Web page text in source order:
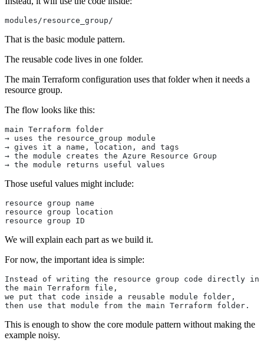
modules/resource_group/
That is the basic module pattern.
The reusable code lives in one folder.
The main Terraform configuration uses that folder when it needs a
resource group.
The flow looks like this:
main Terraform folder
→ uses the resource_group module
→ gives it a name, location, and tags
→ the module creates the Azure Resource Group
→ the module returns useful values
Those useful values might include:
resource group name
resource group location
resource group ID
We will explain each part as we build it.
For now, the important idea is simple:
Instead of writing the resource group code directly in
the main Terraform file,
we put that code inside a reusable module folder,
then use that module from the main Terraform folder.
This is enough to show the core module pattern without making the
example noisy.